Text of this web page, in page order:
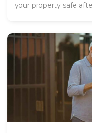
your property safe